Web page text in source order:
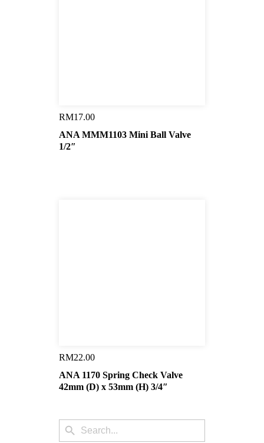
RM17.00
ANA MMM1103 Mini Ball Valve
1/2″
RM22.00
ANA 1170 Spring Check Valve
42mm (D) x 53mm (H) 3/4″
Search
for:
Search